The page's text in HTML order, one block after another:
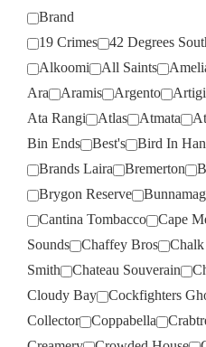
Brand
19 Crimes
42 Degrees
Alkoomi
All Saints
Ara
Aramis Argento
Ata Rangi
Atlas Atmata
Bin Ends
Best's Bird In
Brands Laira
Bremerton
Brygon Reserve
Cantina Tombacco
Cape
Sounds
Chaffey Bros
Smith
Chateau Souverain
Cloudy Bay
Cockfighters
Collector
Coppabella